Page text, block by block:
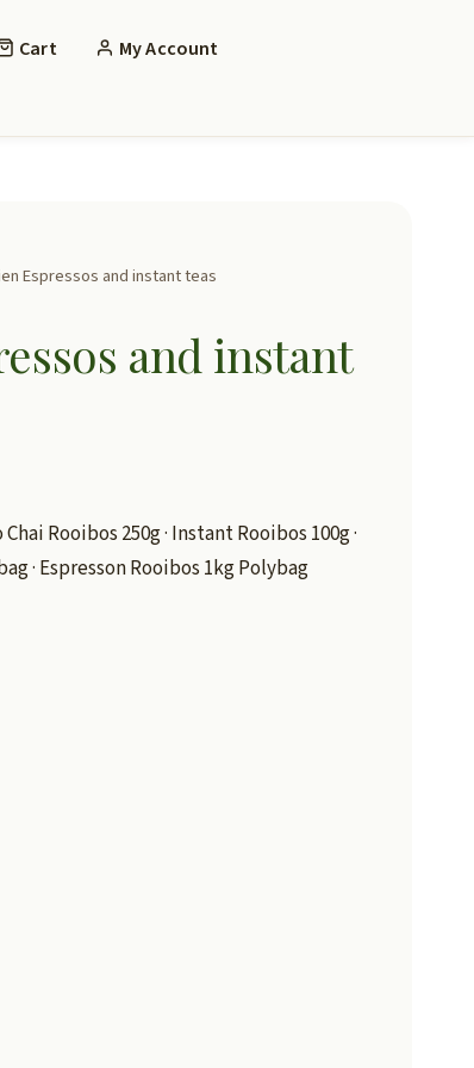
Cart My Account
Espressos and instant teas
and instant
Rooibos 250g · Instant Rooibos 100g ·
· Espresson Rooibos 1kg Polybag